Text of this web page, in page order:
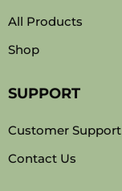
All Products
Shop
SUPPORT
Customer Support
Contact Us